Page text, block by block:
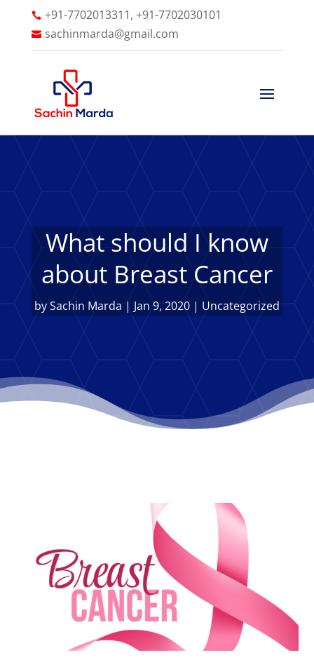
 +91-7702013311, +91-7702030101
 sachinmarda@gmail.com
What should I know
about Breast Cancer
bySachin Marda | Jan 9, 2020| Uncategorized